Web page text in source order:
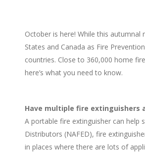
October is here! While this
States and Canada as Fire
countries. Close to 360,000 home
here’s what you need to know.
Have multiple fire extinguishers
A portable fire extinguisher can
Distributors (NAFED), fire
in places where there are lots of